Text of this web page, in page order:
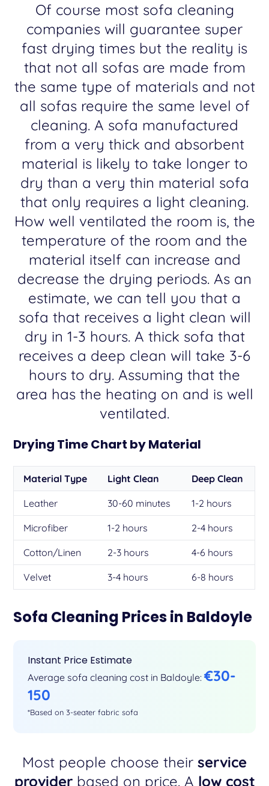
Of course most sofa cleaning
companies will guarantee super
fast drying times but the reality is
that not all sofas are made from
the same type of materials and not
all sofas require the same level of
cleaning. A sofa manufactured
from a very thick and absorbent
material is likely to take longer to
dry than a very thin material sofa
that only requires a light cleaning.
How well ventilated the room is, the
temperature of the room and the
material itself can increase and
decrease the drying periods. As an
estimate, we can tell you that a
sofa that receives a light clean will
dry in 1-3 hours. A thick sofa that
receives a deep clean will take 3-6
hours to dry. Assuming that the
area has the heating on and is well
ventilated.
Drying Time Chart by Material
Material Type Light Clean Deep Clean
Leather 30-60 minutes 1-2 hours
Microfiber 1-2 hours 2-4 hours
Cotton/Linen 2-3 hours 4-6 hours
Velvet 3-4 hours 6-8 hours
Sofa Cleaning Prices in Baldoyle
Instant Price Estimate
Average sofa cleaning cost in Baldoyle:€30-
150
*Based on 3-seater fabric sofa
Most people choose their service
providerbased on price. A low cost